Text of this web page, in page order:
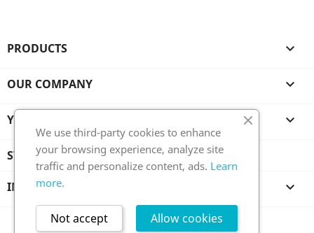
PRODUCTS 
OUR COMPANY 
YOUR ACCOUNT 
STORE INFORMATION
INFORMATION 
All prices are mentioned tax included
We use third-party cookies to enhance
your browsing experience, analyze site
traffic and personalize content, ads. Learn
more.
Allow cookies
Not accept